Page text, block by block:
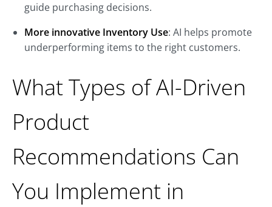
guide purchasing decisions.
More innovative Inventory Use: AI helps promote
underperforming items to the right customers.
What Types of AI-Driven
Product
Recommendations Can
You Implement in